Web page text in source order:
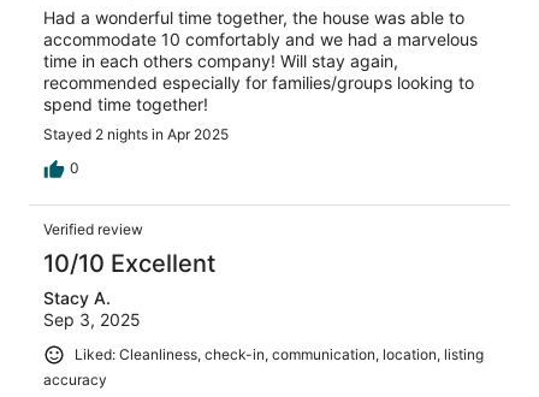
Had a wonderful time together, the house was able to
accommodate 10 comfortably and we had a marvelous
time in each others company! Will stay again,
recommended especially for families/groups looking to
spend time together!
Stayed 2 nights in Apr 2025
0
Verified review
10/10 Excellent
Stacy A.
Sep 3, 2025
Liked: Cleanliness, check-in, communication, location, listing
accuracy